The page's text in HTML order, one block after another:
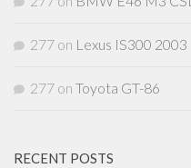
277 on Lexus IS300 2003
277 on Toyota GT-86
RECENT POSTS